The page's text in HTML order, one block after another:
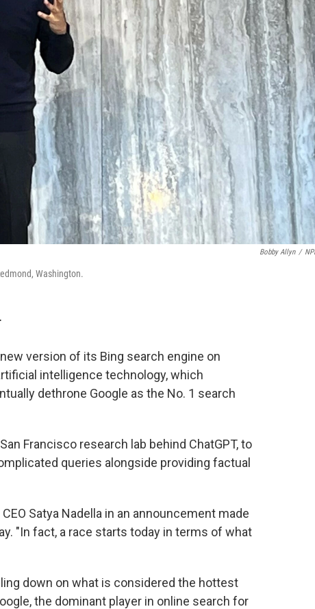
Bobby Allyn /
Washington.
version of its Bing search engine on
intelligence technology, which
dethrone Google as the No. 1 search
Francisco research lab behind ChatGPT, to
queries alongside providing factual
Satya Nadella in an announcement made
"In fact, a race starts today in terms of what
down on what is considered the hottest
the dominant player in online search for